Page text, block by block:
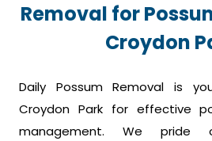
Removal for
Croydon
Daily Possum Removal is
Croydon Park for effective
management. We pride